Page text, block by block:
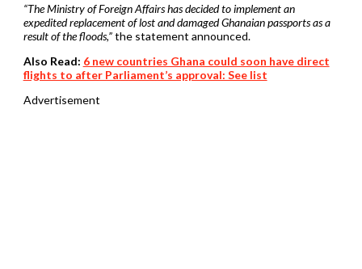
“The Ministry of Foreign Affairs has decided to implement an
expedited replacement of lost and damaged Ghanaian passports as a
result of the floods,”the statement announced.
Also Read: 6 new countries Ghana could soon have direct
flights to after Parliament’s approval: See list
Advertisement